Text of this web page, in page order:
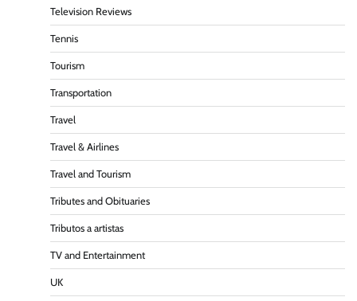
Television Reviews
Tennis
Tourism
Transportation
Travel
Travel & Airlines
Travel and Tourism
Tributes and Obituaries
Tributos a artistas
TV and Entertainment
UK